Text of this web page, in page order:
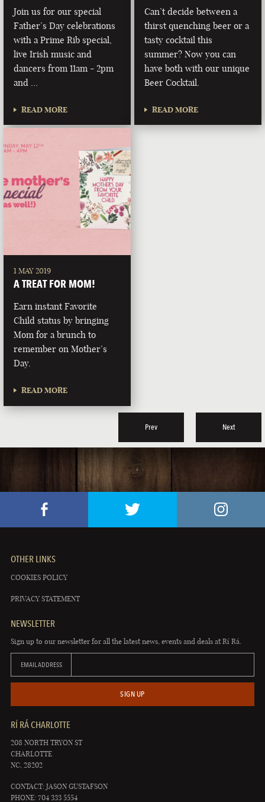
Join us for our special
Father’s Day celebrations
with a Prime Rib special,
live Irish music and
dancers from 11am - 2pm
and …
READ MORE
Can’t decide between a
thirst quenching beer or a
tasty cocktail this
summer? Now you can
have both with our unique
Beer Cocktail.
READ MORE
1 MAY 2019
A TREAT FOR MOM!
Earn instant Favorite
Child status by bringing
Mom for a brunch to
remember on Mother’s
Day.
READ MORE
Prev Next
OTHER LINKS
COOKIES POLICY
PRIVACY STATEMENT
NEWSLETTER
Sign up to our newsletter for all the latest news, events and deals at Rí Rá.
EMAIL ADDRESS
SIGN UP
RÍ RÁ CHARLOTTE
208 NORTH TRYON ST
CHARLOTTE
NC, 28202
CONTACT: JASON GUSTAFSON
PHONE: 704 333 5554